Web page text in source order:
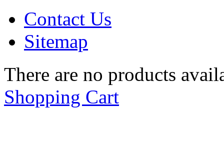
Contact Us
Sitemap
There are no products
Shopping Cart